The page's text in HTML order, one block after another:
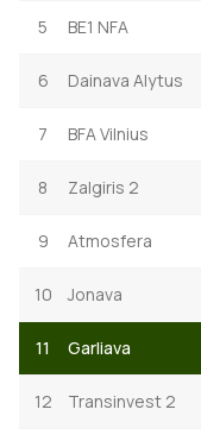
5 BE1 NFA
6 Dainava Alytus
7 BFA Vilnius
8 Zalgiris 2
9 Atmosfera
10 Jonava
11 Garliava
12 Transinvest 2